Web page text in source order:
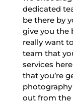
dedicated
be there by
give you the
really want
team that
services
that you’re
out from the